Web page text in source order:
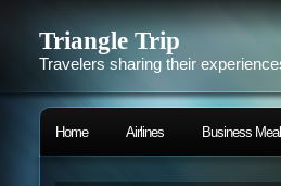
Triangle Trip
Travelers sharing their
Home Airlines Business